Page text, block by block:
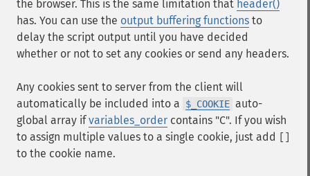
the browser. This is the same limitation that header()
has. You can use the output buffering functions to
delay the script output until you have decided
whether or not to set any cookies or send any headers.
Any cookies sent to server from the client will
automatically be included into a
$_COOKIE auto-
global array ifvariables_order contains "C". If you wish
to assign multiple values to a single cookie, just add
to the cookie name.